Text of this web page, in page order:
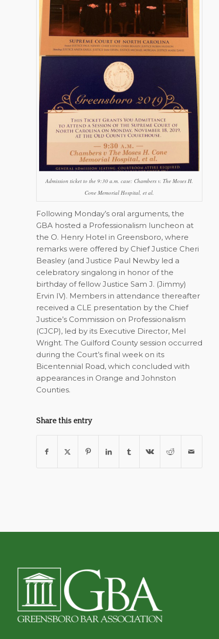
Admission ticket to the 9:30 a.m. case: Chambers v. The Moses H.
Cone Memorial Hospital, et al.
Following Monday’s oral arguments, the
GBA hosted a Professionalism luncheon at
the O. Henry Hotel in Greensboro, where
remarks were offered by Chief Justice Cheri
Beasley (and Justice Paul Newby led a
celebratory singalong in honor of the
birthday of fellow Justice Sam J. (Jimmy)
Ervin IV). Members in attendance thereafter
received a CLE presentation by the Chief
Justice’s Commission on Professionalism
(CJCP), led by its Executive Director, Mel
Wright. The Guilford County session occurred
during the Court’s final week on its
Bicentennial Road, which concluded with
appearances in Orange and Johnston
Counties.
Share this entry